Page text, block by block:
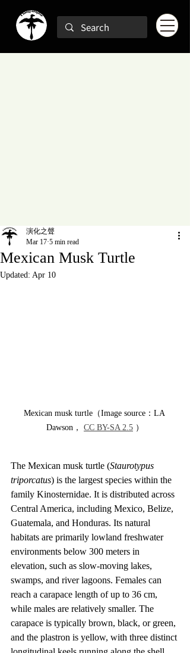
Mexican Musk Turtle
演化之聲
Mar 17 5 min read
Updated: Apr 10
Mexican musk turtle（Image source：LA
Dawson， CC BY-SA 2.5 ）
The Mexican musk turtle (Staurotypus
triporcatus) is the largest species within the
family Kinosternidae. It is distributed across
Central America, including Mexico, Belize,
Guatemala, and Honduras. Its natural
habitats are primarily lowland freshwater
environments below 300 meters in
elevation, such as slow-moving lakes,
swamps, and river lagoons. Females can
reach a carapace length of up to 36 cm,
while males are relatively smaller. The
carapace is typically brown, black, or green,
and the plastron is yellow, with three distinct